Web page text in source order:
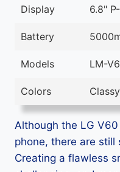
Display 6.8"
Battery
Models LM-
Colors
Although the LG
phone, there are still
Creating a flawless